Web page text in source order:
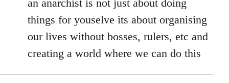
an anarchist is not just about doing
things for youselve its about organising
our lives without bosses, rulers, etc and
creating a world where we can do this